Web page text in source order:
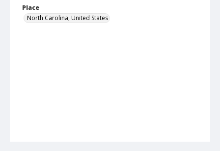
Place
North Carolina, United States